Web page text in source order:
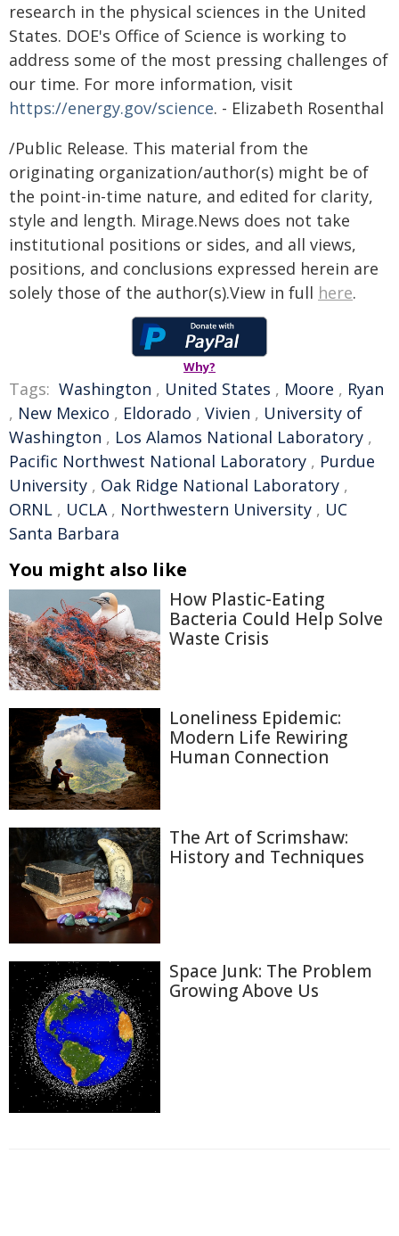
research in the physical sciences in the United
States. DOE's Office of Science is working to
address some of the most pressing challenges of
our time. For more information, visit
https://energy.gov/science. - Elizabeth Rosenthal
/Public Release. This material from the
originating organization/author(s) might be of
the point-in-time nature, and edited for clarity,
style and length. Mirage.News does not take
institutional positions or sides, and all views,
positions, and conclusions expressed herein are
solely those of the author(s).View in full here.
Why?
Tags: Washington , United States , Moore , Ryan
, New Mexico , Eldorado , Vivien , University of
Washington , Los Alamos National Laboratory ,
Pacific Northwest National Laboratory , Purdue
University , Oak Ridge National Laboratory ,
ORNL , UCLA, Northwestern University , UC
Santa Barbara
You might also like
How Plastic-Eating
Bacteria Could Help Solve
Waste Crisis
Loneliness Epidemic:
Modern Life Rewiring
Human Connection
The Art of Scrimshaw:
History and Techniques
Space Junk: The Problem
Growing Above Us